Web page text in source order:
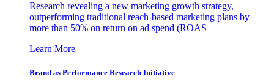
Research revealing a new marketing growth strategy,
outperforming traditional reach-based marketing plans by
more than 50% on return on ad spend (ROAS
Learn More
Brand as Performance Research Initiative